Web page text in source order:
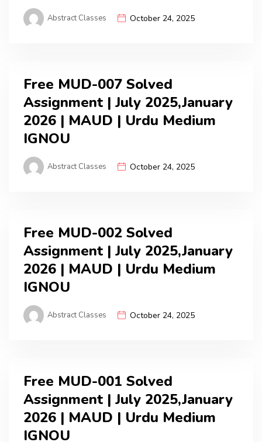
Abstract Classes October 24, 2025
Free MUD-007 Solved
Assignment | July 2025,January
2026 | MAUD | Urdu Medium
IGNOU
Abstract Classes October 24, 2025
Free MUD-002 Solved
Assignment | July 2025,January
2026 | MAUD | Urdu Medium
IGNOU
Abstract Classes October 24, 2025
Free MUD-001 Solved
Assignment | July 2025,January
2026 | MAUD | Urdu Medium
IGNOU